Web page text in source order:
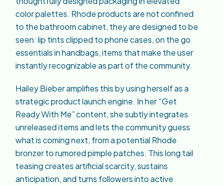
color palettes. Rhode products are not confined
to the bathroom cabinet, they are designed to be
seen: lip tints clipped to phone cases, on the go
essentials in handbags, items that make the user
instantly recognizable as part of the community.
Hailey Bieber amplifies this by using herself as a
strategic product launch engine. In her “Get
Ready With Me” content, she subtly integrates
unreleased items and lets the community guess
what is coming next, from a potential Rhode
bronzer to rumored pimple patches. This long tail
teasing creates artificial scarcity, sustains
anticipation, and turns followers into active